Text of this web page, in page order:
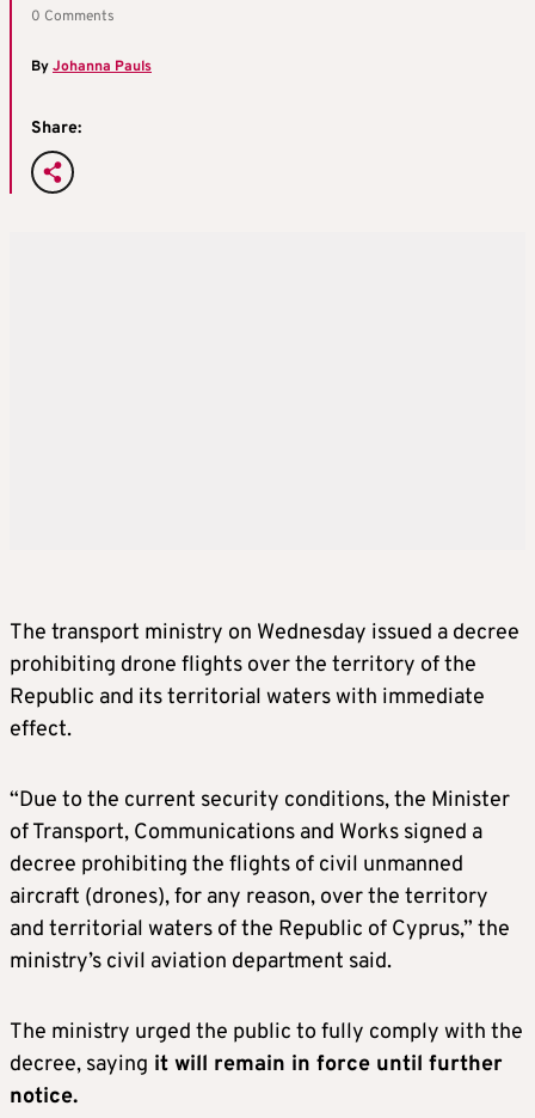
0 Comments
ByJohanna Pauls
Share:
The transport ministry on Wednesday issued a decree
prohibiting drone flights over the territory of the
Republic and its territorial waters with immediate
effect.
“Due to the current security conditions, the Minister
of Transport, Communications and Works signed a
decree prohibiting the flights of civil unmanned
aircraft (drones), for any reason, over the territory
and territorial waters of the Republic of Cyprus,” the
ministry’s civil aviation department said.
The ministry urged the public to fully comply with the
decree, saying it will remain in force until further
notice.